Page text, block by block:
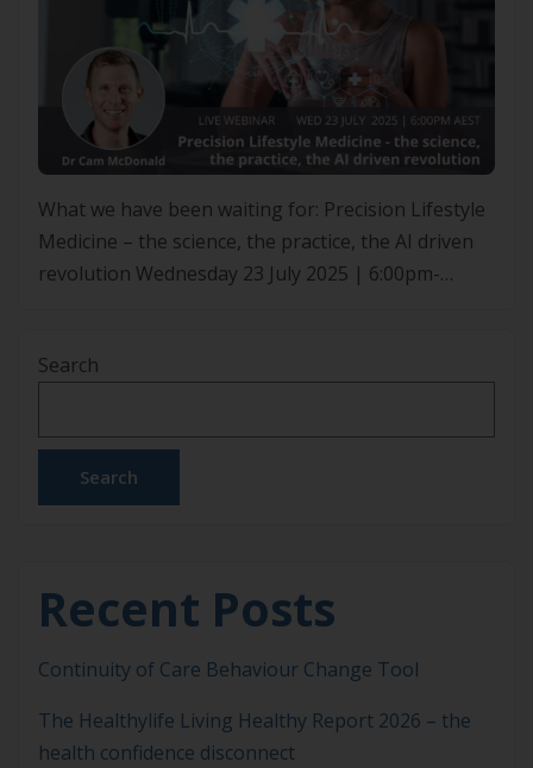
What we have been waiting for: Precision Lifestyle
Medicine – the science, the practice, the AI driven
revolution Wednesday 23 July 2025 | 6:00pm-
Practice, the AI-Driven Revolution Join us for an
field of Precision Lifestyle Medicine. […]
Search
Search
Recent Posts
Continuity of Care Behaviour Change Tool
The Healthylife Living Healthy Report 2026 – the
health confidence disconnect